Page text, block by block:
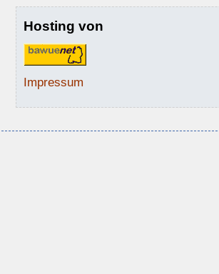
Hosting von
Impressum